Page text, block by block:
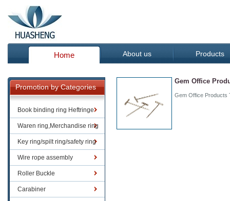
Home About us Products
Promotion by Categories
Book binding ring Heftringe
Waren ring,Merchandise ring
Key ring/spilt ring/safety ring
Wire rope assembly
Roller Buckle
Carabiner
Gem Office
Gem Office Products